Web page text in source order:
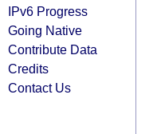
IPv6 Progress
Going Native
Contribute Data
Credits
Contact Us